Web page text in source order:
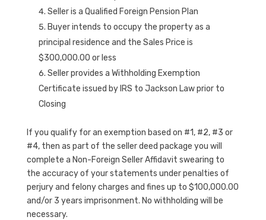
Seller is a Qualified Foreign Pension Plan
Buyer intends to occupy the property as a
principal residence and the Sales Price is
$300,000.00 or less
Seller provides a Withholding Exemption
Certificate issued by IRS to Jackson Law prior to
Closing
If you qualify for an exemption based on #1, #2, #3 or
#4, then as part of the seller deed package you will
complete a Non-Foreign Seller Affidavit swearing to
the accuracy of your statements under penalties of
perjury and felony charges and fines up to $100,000.00
and/or 3 years imprisonment. No withholding will be
necessary.